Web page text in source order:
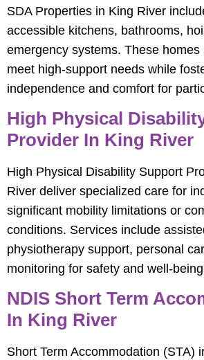
SDA Properties in King River
accessible kitchens, bathrooms,
emergency systems. These
meet high-support needs while
independence and comfort for
High Physical
Provider In King River
High Physical Disability Support
River deliver specialized care for
significant mobility limitations or
conditions. Services include
physiotherapy support, personal
monitoring for safety and well-
NDIS Short Term
In King River
Short Term Accommodation (STA)